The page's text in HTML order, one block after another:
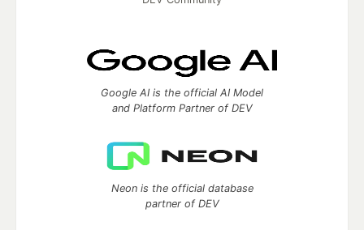
Google AI is the official AI Model
and Platform Partner of DEV
Neon is the official database
partner of DEV